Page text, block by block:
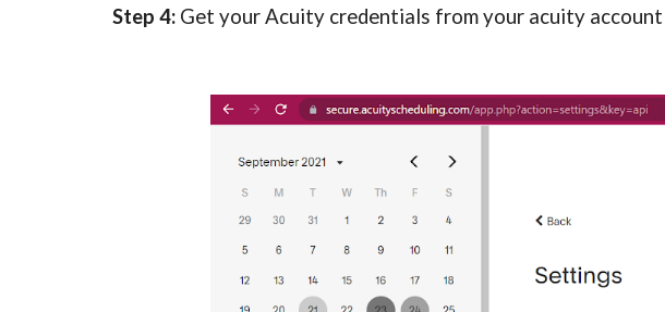
Step 4: Get your Acuity credentials from your acuity